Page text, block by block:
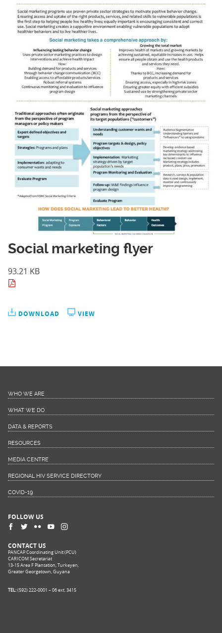
Social marketing flyer
93.21 KB
DOWNLOAD VIEW
WHO WE ARE
WHAT WE DO
DATA & REPORTS
RESOURCES
MEDIA CENTRE
REGIONAL HIV SERVICE DIRECTORY
COVID-19
FOLLOW US
CONTACT US
PANCAP Coordinating Unit (PCU)
CARICOM Secretariat
13-15 Area F Plantation, Turkeyen,
Greater Georgetown, Guyana
TEL:(592) 222-0001 – 06 ext. 3415